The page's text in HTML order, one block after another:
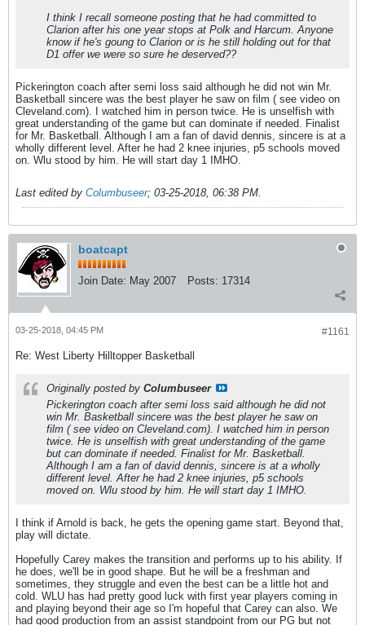
I think I recall someone posting that he had committed to
Clarion after his one year stops at Polk and Harcum. Anyone
know if he's goung to Clarion or is he still holding out for that
D1 offer we were so sure he deserved??
Pickerington coach after semi loss said although he did not win Mr.
Basketball sincere was the best player he saw on film ( see video on
Cleveland.com). I watched him in person twice. He is unselfish with
great understanding of the game but can dominate if needed. Finalist
for Mr. Basketball. Although I am a fan of david dennis, sincere is at a
wholly different level. After he had 2 knee injuries, p5 schools moved
on. Wlu stood by him. He will start day 1 IMHO.
Last edited by Columbuseer; 03-25-2018, 06:38 PM.
boatcapt
Join Date: May 2007 Posts: 17314
#1161
03-25-2018, 04:45 PM
Re: West Liberty Hilltopper Basketball
Originally posted by Columbuseer
Pickerington coach after semi loss said although he did not
win Mr. Basketball sincere was the best player he saw on
film ( see video on Cleveland.com). I watched him in person
twice. He is unselfish with great understanding of the game
but can dominate if needed. Finalist for Mr. Basketball.
Although I am a fan of david dennis, sincere is at a wholly
different level. After he had 2 knee injuries, p5 schools
moved on. Wlu stood by him. He will start day 1 IMHO.
I think if Arnold is back, he gets the opening game start. Beyond that,
play will dictate.
Hopefully Carey makes the transition and performs up to his ability. If
he does, we'll be in good shape. But he will be a freshman and
sometimes, they struggle and even the best can be a little hot and
cold. WLU has had pretty good luck with first year players coming in
and playing beyond their age so I'm hopeful that Carey can also. We
had good production from an assist standpoint from our PG but not